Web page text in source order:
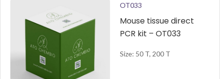
OT033
Mouse tissue direct
PCR kit – OT033
Size: 50 T, 200 T